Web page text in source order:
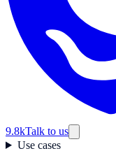
9.8kTalk to us
Use cases